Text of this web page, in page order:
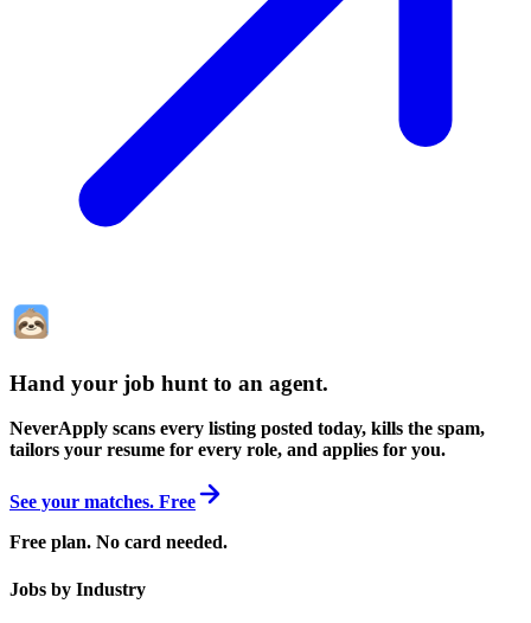
Hand your job hunt to an agent.
NeverApply scans every listing posted today, kills the spam,
tailors your resume for every role, and applies for you.
See your matches. Free
Free plan. No card needed.
Jobs by Industry